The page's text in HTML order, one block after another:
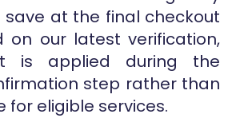
save at the final checkout
on our latest verification,
is applied during the
step rather than
eligible services.